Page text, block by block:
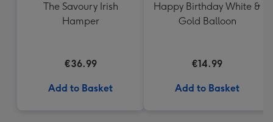
The Savoury Irish
Hamper
€36.99
Add to Basket
Happy Birthday White &
Gold Balloon
€14.99
Add to Basket